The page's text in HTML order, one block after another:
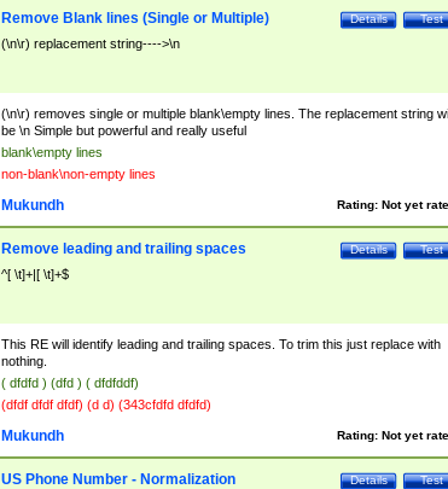
Test
Details
Remove Blank lines (Single or Multiple)
(\n\r) replacement string---->\n
(\n\r) removes single or multiple blank\empty lines. The replacement string
be \n Simple but powerful and really useful
blank\empty lines
non-blank\non-empty lines
Rating: Not yet
Mukundh
Test
Details
Remove leading and trailing spaces
^[ \t]+|[ \t]+$
This RE will identify leading and trailing spaces. To trim this just replace with
nothing.
( dfdfd ) (dfd ) ( dfdfddf)
(dfdf dfdf dfdf) (d d) (343cfdfd dfdfd)
Rating: Not yet
Mukundh
Test
Details
US Phone Number - Normalization